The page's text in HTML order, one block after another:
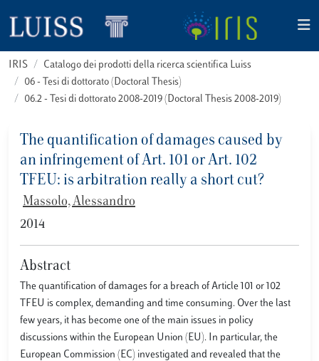
IRIS
Catalogo dei prodotti della ricerca scientifica Luiss
06 - Tesi di dottorato (Doctoral Thesis)
06.2 - Tesi di dottorato 2008-2019 (Doctoral Thesis 2008-2019)
The quantification of damages caused by
an infringement of Art. 101 or Art. 102
TFEU: is arbitration really a short cut?
Massolo, Alessandro
2014
Abstract
The quantification of damages for a breach of Article 101 or 102
TFEU is complex, demanding and time consuming. Over the last
few years, it has become one of the main issues in policy
discussions within the European Union (EU). In particular, the
European Commission (EC) investigated and revealed that the